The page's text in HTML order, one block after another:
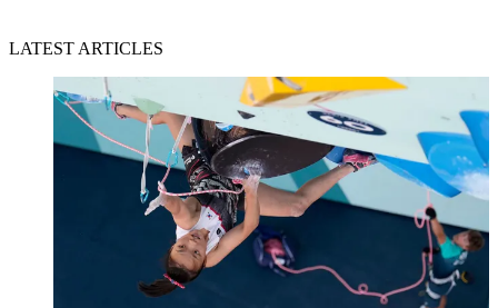
LATEST ARTICLES